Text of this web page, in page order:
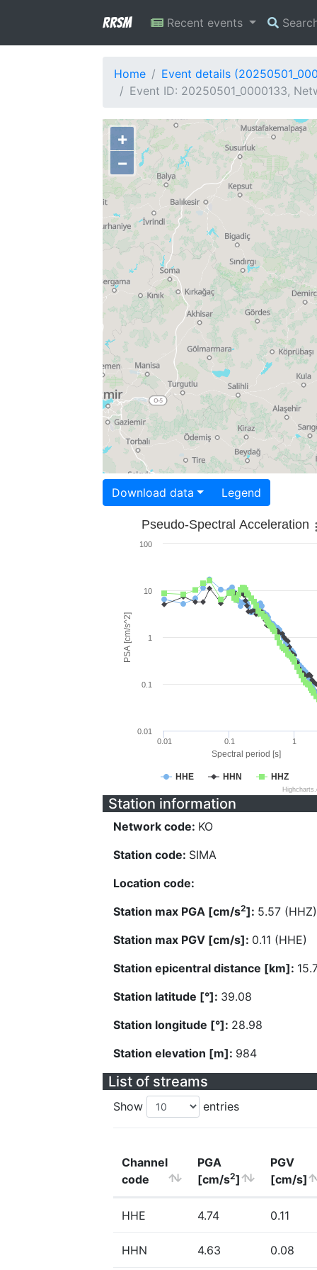
RRSM Recent events
Home
Event details
Event ID: 20250501_0000133,
+
−
Download data Legend
Spectral period [s]
PSA [cm/s^2]
Pseudo-Spectral Acceleration
HHE HHN HHZ
0.01 0.1 1
0.01
0.1
1
10
100
Station information
Network code: KO
Station code: SIMA
Location code:
Station max PGA [cm/s2]: 5.57 (HHZ)
Station max PGV [cm/s]: 0.11 (HHE)
Station epicentral distance [km]:
Station latitude [°]: 39.08
Station longitude [°]: 28.98
Station elevation [m]: 984
List of streams
Show entries
Channel
code
PGA
[cm/s2]
PGV
[cm/s]
HHE 4.74 0.11
HHN 4.63 0.08